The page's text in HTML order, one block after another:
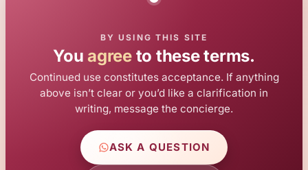
BY USING THIS SITE
Youagreeto these terms.
Continued use constitutes acceptance. If anything
above isn’t clear or you’d like a clarification in
writing, message the concierge.
ASK A QUESTION